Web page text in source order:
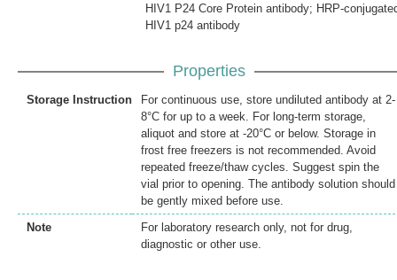
HIV1 P24 Core Protein antibody; HRP-
HIV1 p24 antibody
Properties
Storage Instruction
For continuous use, store undiluted antibody at 2-
8°C for up to a week. For long-term storage,
aliquot and store at -20°C or below. Storage in
frost free freezers is not recommended. Avoid
repeated freeze/thaw cycles. Suggest spin the
vial prior to opening. The antibody solution should
be gently mixed before use.
Note
For laboratory research only, not for drug,
diagnostic or other use.